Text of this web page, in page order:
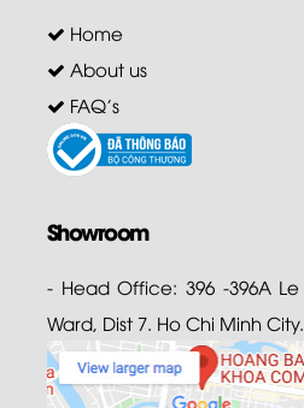
Home
About us
FAQ's
Showroom
- Head Office: 396 -396A
Ward, Dist 7. Ho Chi Minh